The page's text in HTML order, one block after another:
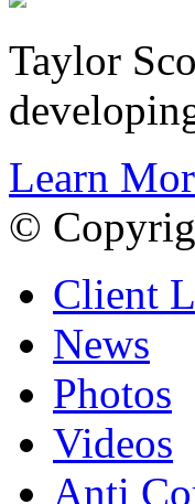
Taylor
Learn
©
Client
News
Photos
Videos
Anti